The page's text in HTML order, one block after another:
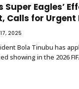
Super Eagles’
Calls for Urgent
17, 2025
Bola Tinubu has
showing in the 2026